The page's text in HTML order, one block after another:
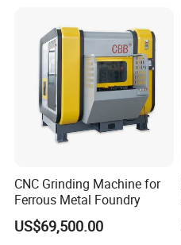
CNC Grinding Machine for
Ferrous Metal Foundry
US$69,500.00